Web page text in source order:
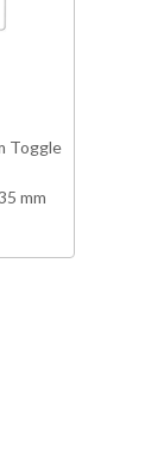
Toggle
mm